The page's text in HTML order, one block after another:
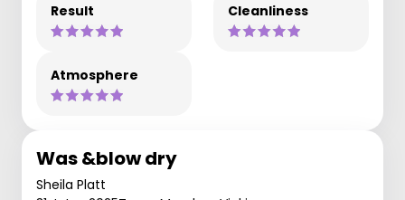
Result Cleanliness
Atmosphere
Was &blow dry
Sheila Platt